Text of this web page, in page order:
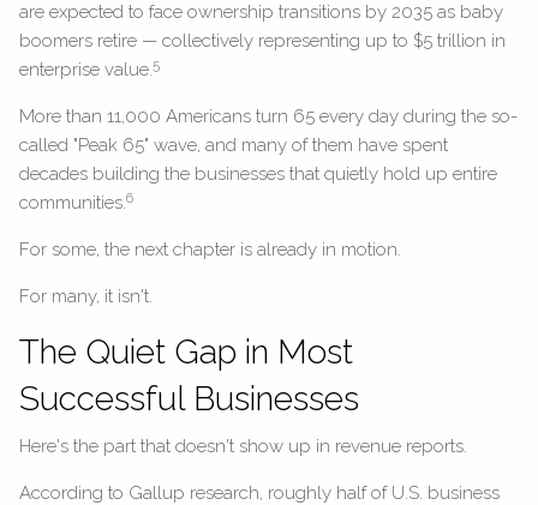
are expected to face ownership transitions by 2035 as baby
boomers retire — collectively representing up to $5 trillion in
enterprise value.5
More than 11,000 Americans turn 65 every day during the so-
called "Peak 65" wave, and many of them have spent
decades building the businesses that quietly hold up entire
communities.6
For some, the next chapter is already in motion.
For many, it isn't.
The Quiet Gap in Most
Successful Businesses
Here's the part that doesn't show up in revenue reports.
According to Gallup research, roughly half of U.S. business